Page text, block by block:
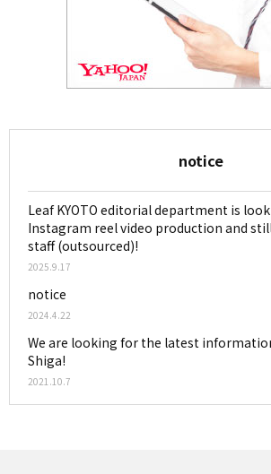
notice
Leaf KYOTO editorial department is
Instagram reel video production and
staff (outsourced)!
2025.9.17
notice
2024.4.22
We are looking for the latest
Shiga!
2021.10.7